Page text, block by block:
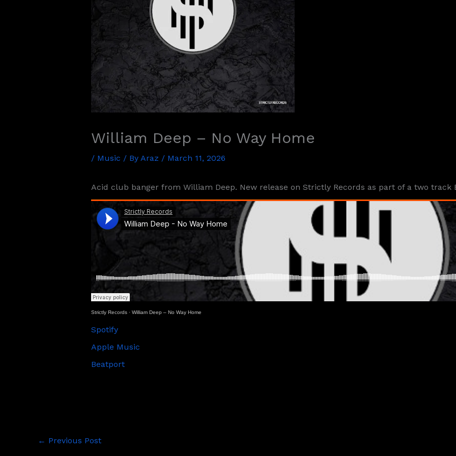
William Deep – No Way Home
/ Music / By Araz / March 11, 2026
Acid club banger from William Deep. New release on Strictly Records as part of a two track
Strictly Records· William Deep – No Way Home
Spotify
Apple Music
Beatport
← Previous Post